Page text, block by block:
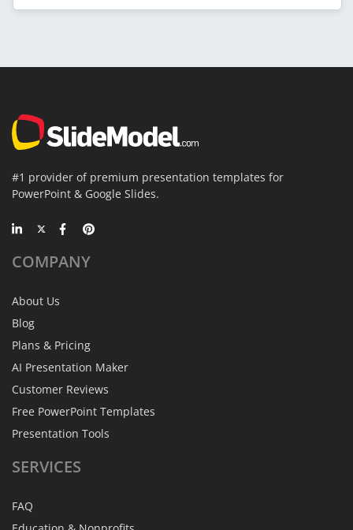
#1 provider of premium presentation templates for
PowerPoint & Google Slides.
COMPANY
About Us
Blog
Plans & Pricing
AI Presentation Maker
Customer Reviews
Free PowerPoint Templates
Presentation Tools
SERVICES
FAQ